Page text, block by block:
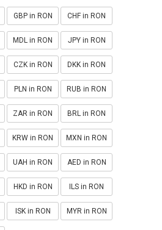
GBP in RON CHF in RON
MDL in RON JPY in RON
CZK in RON DKK in RON
PLN in RON RUB in RON
ZAR in RON BRL in RON
KRW in RON MXN in RON
UAH in RON AED in RON
HKD in RON ILS in RON
ISK in RON MYR in RON